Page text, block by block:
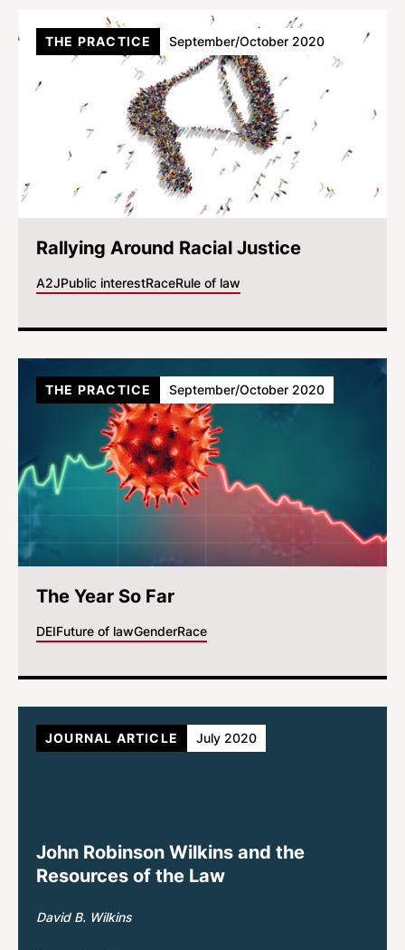
Rallying Around Racial Justice
A2JPublic interestRaceRule of law
THE PRACTICE September/October 2020
The Year So Far
DEIFuture of lawGenderRace
THE PRACTICE September/October 2020
John Robinson Wilkins and the
Resources of the Law
David B. Wilkins
JOURNAL ARTICLE July 2020